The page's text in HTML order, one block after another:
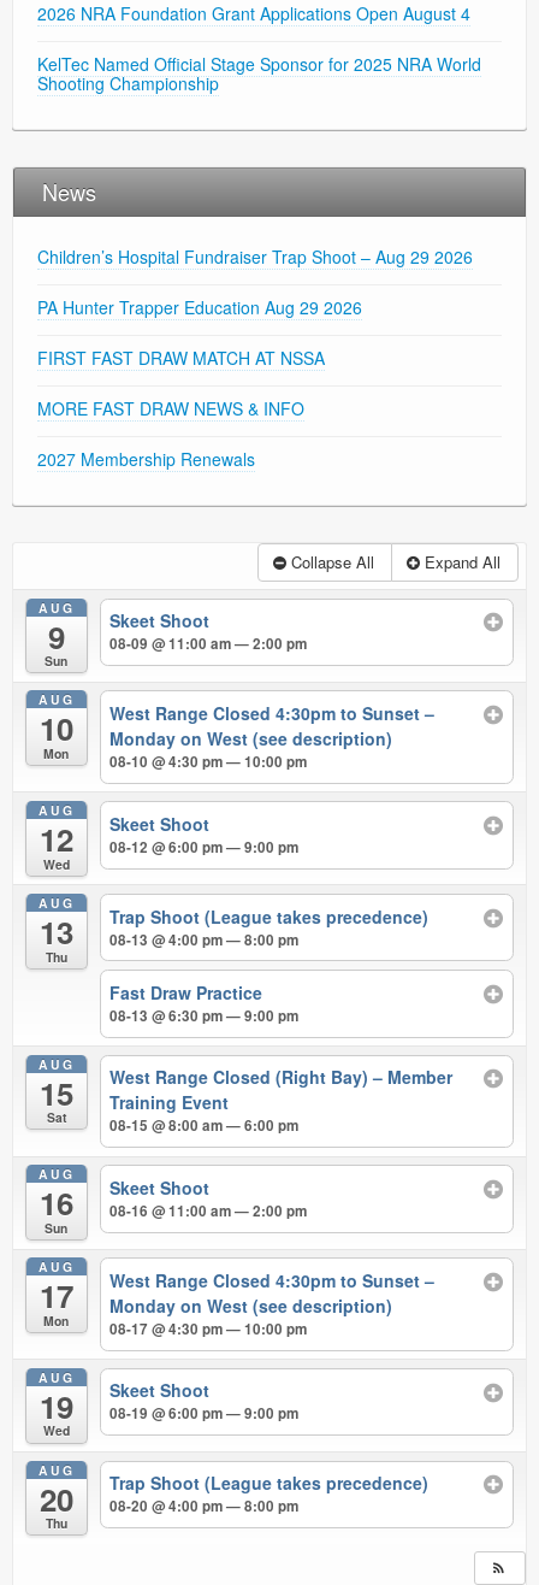
2026 NRA Foundation Grant Applications Open August 4
KelTec Named Official Stage Sponsor for 2025 NRA World
Shooting Championship
News
Children’s Hospital Fundraiser Trap Shoot – Aug 29 2026
PA Hunter Trapper Education Aug 29 2026
FIRST FAST DRAW MATCH AT NSSA
MORE FAST DRAW NEWS & INFO
2027 Membership Renewals
Collapse All Expand All
AUG
9
Sun
Skeet Shoot
08-09 @ 11:00 am — 2:00 pm
AUG
10
Mon
West Range Closed 4:30pm to Sunset –
Monday on West (see description)
08-10 @ 4:30 pm — 10:00 pm
AUG
12
Wed
Skeet Shoot
08-12 @ 6:00 pm — 9:00 pm
AUG
13
Thu
Trap Shoot (League takes precedence)
08-13 @ 4:00 pm — 8:00 pm
Fast Draw Practice
08-13 @ 6:30 pm — 9:00 pm
AUG
15
Sat
West Range Closed (Right Bay) – Member
Training Event
08-15 @ 8:00 am — 6:00 pm
AUG
16
Sun
Skeet Shoot
08-16 @ 11:00 am — 2:00 pm
AUG
17
Mon
West Range Closed 4:30pm to Sunset –
Monday on West (see description)
08-17 @ 4:30 pm — 10:00 pm
AUG
19
Wed
Skeet Shoot
08-19 @ 6:00 pm — 9:00 pm
AUG
20
Thu
Trap Shoot (League takes precedence)
08-20 @ 4:00 pm — 8:00 pm